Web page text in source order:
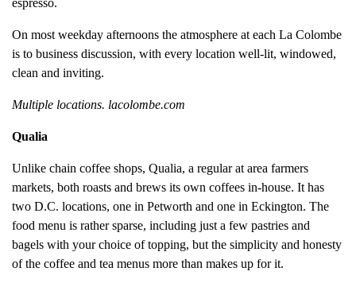
espresso.
On most weekday afternoons the atmosphere at each La Colombe
is to business discussion, with every location well-lit, windowed,
clean and inviting.
Multiple locations. lacolombe.com
Qualia
Unlike chain coffee shops, Qualia, a regular at area farmers
markets, both roasts and brews its own coffees in-house. It has
two D.C. locations, one in Petworth and one in Eckington. The
food menu is rather sparse, including just a few pastries and
bagels with your choice of topping, but the simplicity and honesty
of the coffee and tea menus more than makes up for it.